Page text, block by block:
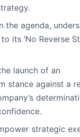
the agenda,
its ‘No Reverse
launch of an
stance against a
strategic